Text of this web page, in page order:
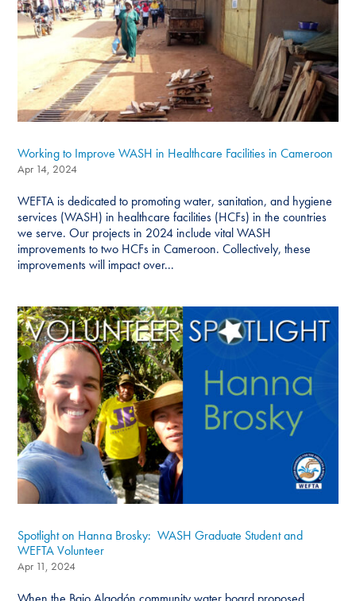
Working to Improve WASH in Healthcare Facilities in Cameroon
Apr 14, 2024
WEFTA is dedicated to promoting water, sanitation, and hygiene
services (WASH) in healthcare facilities (HCFs) in the countries
we serve. Our projects in 2024 include vital WASH
improvements to two HCFs in Cameroon. Collectively, these
improvements will impact over...
Spotlight on Hanna Brosky: WASH Graduate Student and
WEFTA Volunteer
Apr 11, 2024